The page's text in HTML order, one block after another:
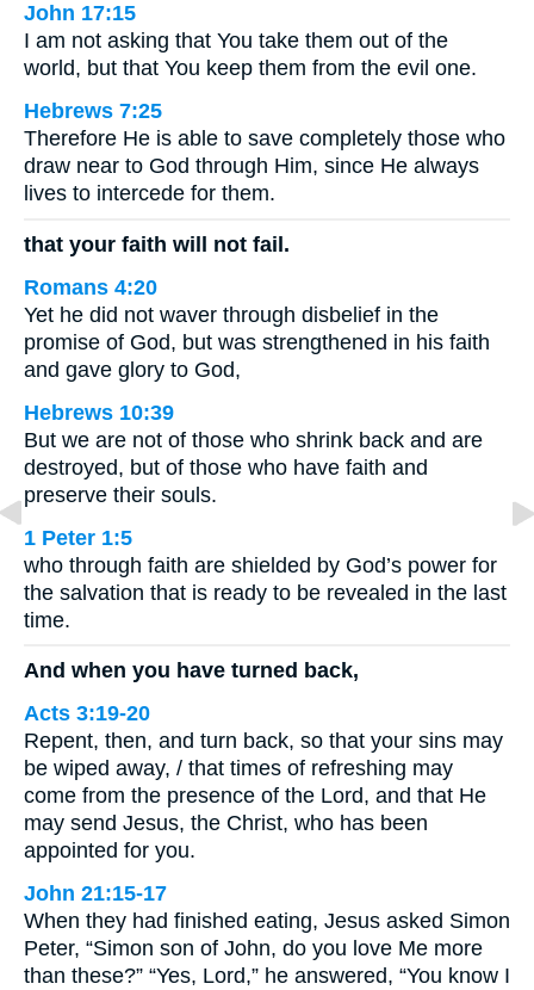
John 17:15
I am not asking that You take them out of the
world, but that You keep them from the evil one.
Hebrews 7:25
Therefore He is able to save completely those who
draw near to God through Him, since He always
lives to intercede for them.
that your faith will not fail.
Romans 4:20
Yet he did not waver through disbelief in the
promise of God, but was strengthened in his faith
and gave glory to God,
Hebrews 10:39
But we are not of those who shrink back and are
destroyed, but of those who have faith and
preserve their souls.
1 Peter 1:5
who through faith are shielded by God’s power for
the salvation that is ready to be revealed in the last
time.
And when you have turned back,
Acts 3:19-20
Repent, then, and turn back, so that your sins may
be wiped away, / that times of refreshing may
come from the presence of the Lord, and that He
may send Jesus, the Christ, who has been
appointed for you.
John 21:15-17
When they had finished eating, Jesus asked Simon
Peter, “Simon son of John, do you love Me more
than these?” “Yes, Lord,” he answered, “You know I